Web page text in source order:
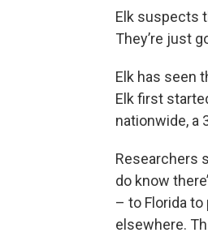
Elk suspects
They’re just
Elk has seen
Elk first
nationwide, a
Researchers
do know
– to Florida to
elsewhere.